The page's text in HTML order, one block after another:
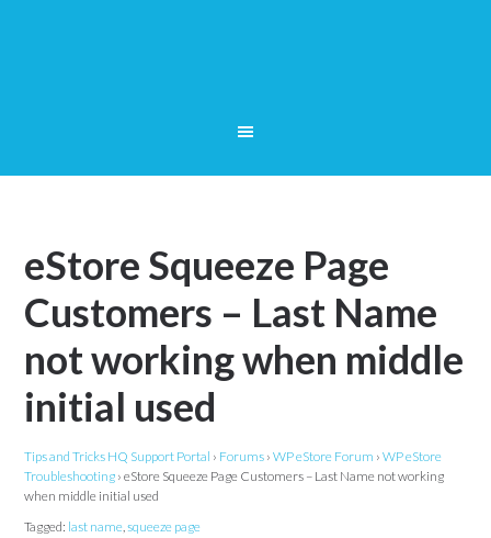
eStore Squeeze Page
Customers – Last Name
not working when middle
initial used
Tips and Tricks HQ Support Portal › Forums › WP eStore Forum › WP eStore
Troubleshooting › eStore Squeeze Page Customers – Last Name not working
when middle initial used
Tagged: last name,squeeze page